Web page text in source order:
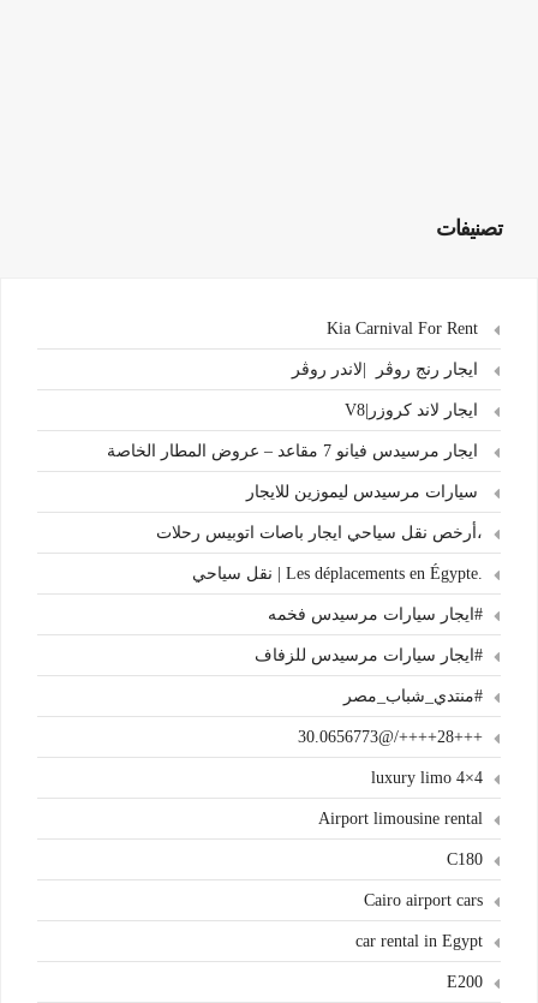
تصنيفات
ايجار رنج روڤر |لاندر روڤر
ايجار لاند كروزر|V8
ايجار مرسيدس فيانو 7 مقاعد – عروض المطار الخاصة
سيارات مرسيدس ليموزين للايجار
،أرخص نقل سياحي ايجار باصات اتوبيس رحلات
.Les déplacements en Égypte | نقل سياحي
#ايجار سيارات مرسيدس فخمه
#ايجار سيارات مرسيدس للزفاف
#منتدي_شباب_مصر
+++28++++/@30.0656773
4×4 luxury limo
Airport limousine rental
C180
Cairo airport cars
car rental in Egypt
E200